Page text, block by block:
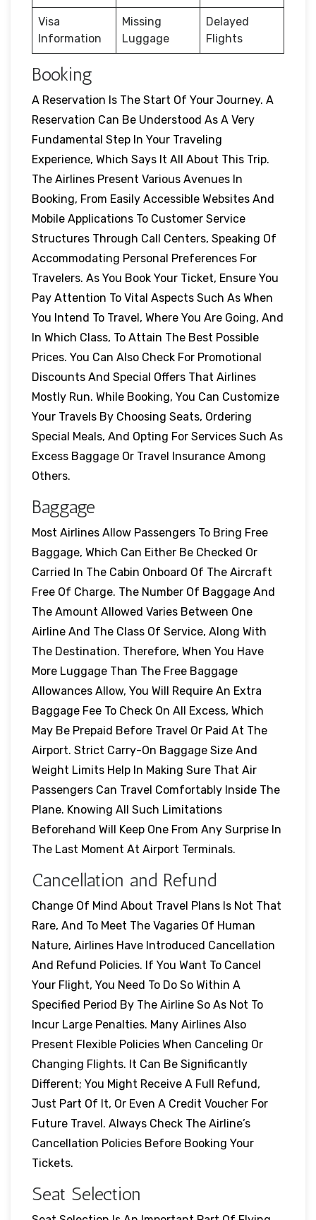
Visa
Information
Missing
Luggage
Delayed
Flights
Booking
A Reservation Is The Start Of Your Journey. A
Reservation Can Be Understood As A Very
Fundamental Step In Your Traveling
Experience, Which Says It All About This Trip.
The Airlines Present Various Avenues In
Booking, From Easily Accessible Websites And
Mobile Applications To Customer Service
Structures Through Call Centers, Speaking Of
Accommodating Personal Preferences For
Travelers. As You Book Your Ticket, Ensure You
Pay Attention To Vital Aspects Such As When
You Intend To Travel, Where You Are Going, And
In Which Class, To Attain The Best Possible
Prices. You Can Also Check For Promotional
Discounts And Special Offers That Airlines
Mostly Run. While Booking, You Can Customize
Your Travels By Choosing Seats, Ordering
Special Meals, And Opting For Services Such As
Excess Baggage Or Travel Insurance Among
Others.
Baggage
Most Airlines Allow Passengers To Bring Free
Baggage, Which Can Either Be Checked Or
Carried In The Cabin Onboard Of The Aircraft
Free Of Charge. The Number Of Baggage And
The Amount Allowed Varies Between One
Airline And The Class Of Service, Along With
The Destination. Therefore, When You Have
More Luggage Than The Free Baggage
Allowances Allow, You Will Require An Extra
Baggage Fee To Check On All Excess, Which
May Be Prepaid Before Travel Or Paid At The
Airport. Strict Carry-On Baggage Size And
Weight Limits Help In Making Sure That Air
Passengers Can Travel Comfortably Inside The
Plane. Knowing All Such Limitations
Beforehand Will Keep One From Any Surprise In
The Last Moment At Airport Terminals.
Cancellation and Refund
Change Of Mind About Travel Plans Is Not That
Rare, And To Meet The Vagaries Of Human
Nature, Airlines Have Introduced Cancellation
And Refund Policies. If You Want To Cancel
Your Flight, You Need To Do So Within A
Specified Period By The Airline So As Not To
Incur Large Penalties. Many Airlines Also
Present Flexible Policies When Canceling Or
Changing Flights. It Can Be Significantly
Different; You Might Receive A Full Refund,
Just Part Of It, Or Even A Credit Voucher For
Future Travel. Always Check The Airline’s
Cancellation Policies Before Booking Your
Tickets.
Seat Selection